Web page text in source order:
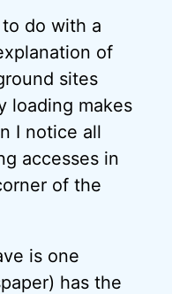
do with a
of
sites
loading makes
I notice all
accesses in
of the
is one
has the